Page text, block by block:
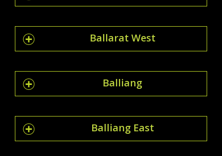
Ballarat West
Balliang
Balliang East